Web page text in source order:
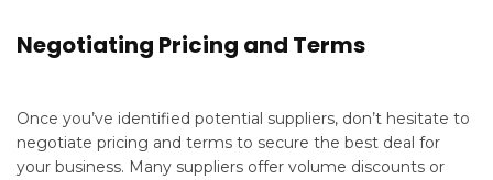
Negotiating Pricing and Terms
Once you’ve identified potential suppliers, don’t hesitate to
negotiate pricing and terms to secure the best deal for
your business. Many suppliers offer volume discounts or